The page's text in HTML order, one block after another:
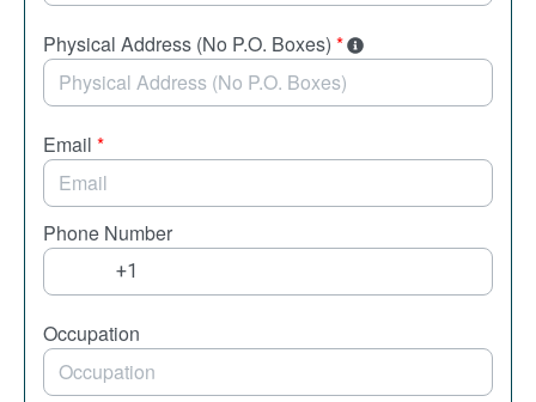
Physical Address (No P.O. Boxes) *
Email *
Phone Number
Occupation